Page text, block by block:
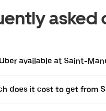
asked
available at Saint-
does it cost to get from